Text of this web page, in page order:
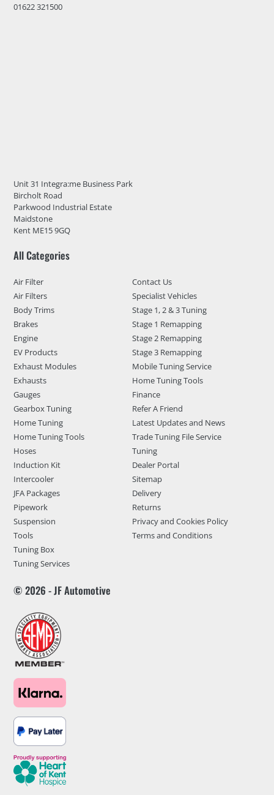
01622 321500
Unit 31 Integra:me Business Park
Bircholt Road
Parkwood Industrial Estate
Maidstone
Kent ME15 9GQ
All Categories
Air Filter
Air Filters
Body Trims
Brakes
Engine
EV Products
Exhaust Modules
Exhausts
Gauges
Gearbox Tuning
Home Tuning
Home Tuning Tools
Hoses
Induction Kit
Intercooler
JFA Packages
Pipework
Suspension
Tools
Tuning Box
Tuning Services
Contact Us
Specialist Vehicles
Stage 1, 2 & 3 Tuning
Stage 1 Remapping
Stage 2 Remapping
Stage 3 Remapping
Mobile Tuning Service
Home Tuning Tools
Finance
Refer A Friend
Latest Updates and News
Trade Tuning File Service
Tuning
Dealer Portal
Sitemap
Delivery
Returns
Privacy and Cookies Policy
Terms and Conditions
© 2026 - JF Automotive